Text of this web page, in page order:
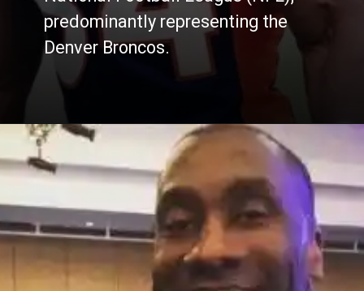
predominantly representing the
Denver Broncos.